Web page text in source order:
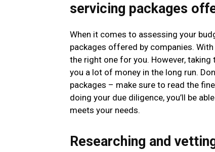
servicing packages
When it comes to assessing your
packages offered by companies.
the right one for you. However,
you a lot of money in the long run.
packages – make sure to read the
doing your due diligence, you’ll be
meets your needs.
Researching and